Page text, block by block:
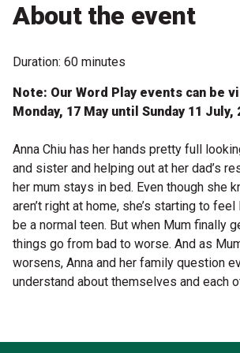
Become a Sponsor
News
Podcasts
Queensland
2026 Shortlists
About the event
Duration: 60 minutes
Note: Our Word Play events can be
Monday, 17 May until Sunday 11 July,
Anna Chiu has her hands pretty full
and sister and helping out at her dad’s
her mum stays in bed. Even though she
aren’t right at home, she’s starting to
be a normal teen. But when Mum finally
things go from bad to worse. And as
worsens, Anna and her family question
understand about themselves and each